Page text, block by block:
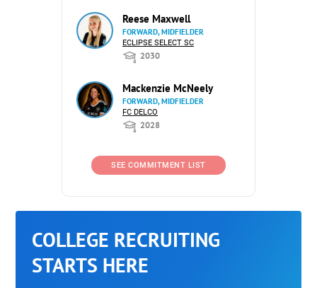
Reese Maxwell
FORWARD, MIDFIELDER
ECLIPSE SELECT SC
2030
Mackenzie McNeely
FORWARD, MIDFIELDER
FC DELCO
2028
SEE COMMITMENT LIST
COLLEGE RECRUITING
STARTS HERE